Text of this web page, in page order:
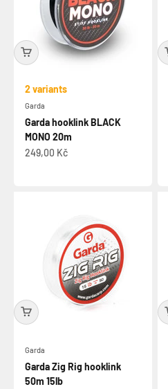
2 variants
Garda
Garda hooklink BLACK
MONO 20m
Sale price
249,00 Kč
Garda
Garda Zig Rig hooklink
50m 15lb